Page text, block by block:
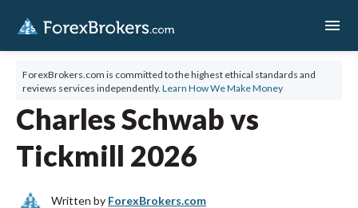
menu
ForexBrokers.com is committed to the highest ethical standards and
reviews services independently. Learn How We Make Money
Charles Schwab vs
Tickmill 2026
Written by ForexBrokers.com